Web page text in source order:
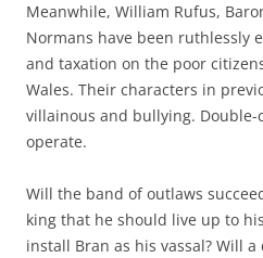
Meanwhile, William Rufus,
Normans have been ruthlessly
and taxation on the poor
Wales. Their characters in
villainous and bullying. Double-
operate.
Will the band of outlaws
king that he should live up to
install Bran as his vassal? Will